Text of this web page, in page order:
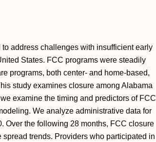
address challenges with insufficient early
States. FCC programs were steadily
programs, both center- and home-based,
study examines closure among Alabama
examine the timing and predictors of FCC
We analyze administrative data for
Over the following 28 months, FCC closure
trends. Providers who participated in